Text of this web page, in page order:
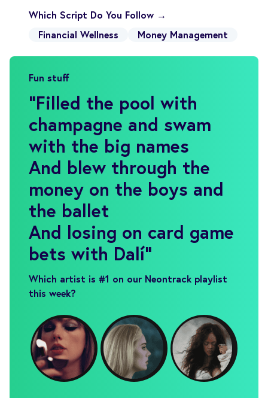
Which Script Do You Follow →
Financial Wellness
Money Management
Fun stuff
"Filled the pool with
champagne and swam
with the big names
And blew through the
money on the boys and
the ballet
And losing on card game
bets with Dalí"
Which artist is #1 on our Neontrack playlist
this week?